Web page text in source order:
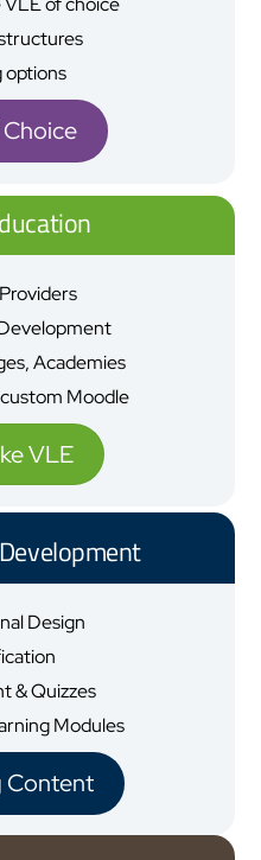
options
Academies
Moodle
VLE
Design
& Quizzes
Modules
Content